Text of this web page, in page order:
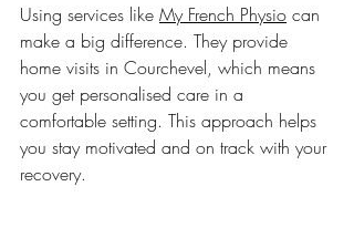
Using services like My French Physio can
make a big difference. They provide
home visits in Courchevel, which means
you get personalised care in a
comfortable setting. This approach helps
you stay motivated and on track with your
recovery.